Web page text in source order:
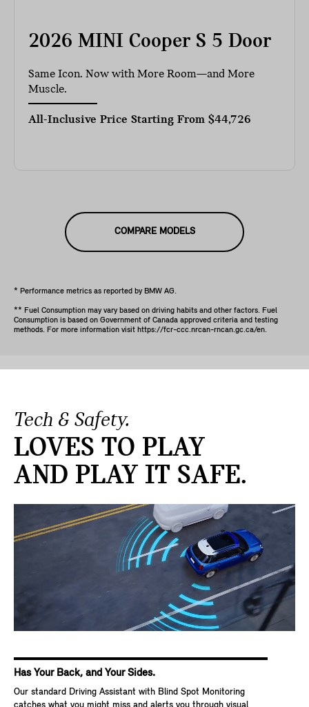
2026 MINI Cooper S 5 Door
Same Icon. Now with More Room—and More
Muscle.
All-Inclusive Price Starting From $44,726
COMPARE MODELS
* Performance metrics as reported by BMW AG.
** Fuel Consumption may vary based on driving habits and other factors. Fuel
Consumption is based on Government of Canada approved criteria and testing
methods. For more information visit https://fcr-ccc.nrcan-rncan.gc.ca/en.
Tech & Safety.
LOVES TO PLAY
AND PLAY IT SAFE.
Has Your Back, and Your Sides.
Our standard Driving Assistant with Blind Spot Monitoring